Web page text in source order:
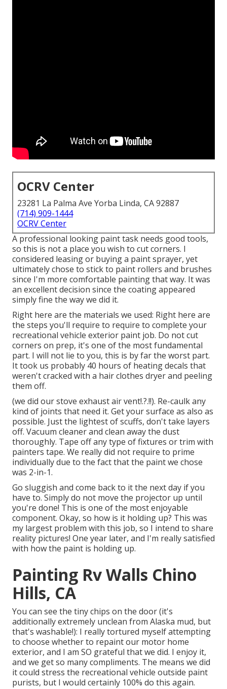
OCRV Center
23281 La Palma Ave Yorba Linda, CA 92887
(714) 909-1444
OCRV Center
A professional looking paint task needs good tools,
so this is not a place you wish to cut corners. I
considered leasing or buying a paint sprayer, yet
ultimately chose to stick to paint rollers and brushes
since I'm more comfortable painting that way. It was
an excellent decision since the coating appeared
simply fine the way we did it.
Right here are the materials we used: Right here are
the steps you'll require to require to complete your
recreational vehicle exterior paint job. Do not cut
corners on prep, it's one of the most fundamental
part. I will not lie to you, this is by far the worst part.
It took us probably 40 hours of heating decals that
weren't cracked with a hair clothes dryer and peeling
them off.
(we did ourstove exhaust air vent!.?.!!). Re-caulk any
kind of joints that need it. Get your surface as also as
possible. Just the lightest of scuffs, don't take layers
off. Vacuum cleaner and clean away the dust
thoroughly. Tape off any type of fixtures or trim with
painters tape. We really did not require to prime
individually due to the fact that the paint we chose
was 2-in-1.
Go sluggish and come back to it the next day if you
have to. Simply do not move the projector up until
you're done! This is one of the most enjoyable
component. Okay, so how is it holding up? This was
my largest problem with this job, so I intend to share
reality pictures! One year later, and I'm really satisfied
with how the paint is holding up.
Painting Rv Walls Chino
Hills, CA
You can see the tiny chips on the door (it's
additionally extremely unclean from Alaska mud, but
that's washable!): I really tortured myself attempting
to choose whether to repaint our motor home
exterior, and I am SO grateful that we did. I enjoy it,
and we get so many compliments. The means we did
it could stress the recreational vehicle outside paint
purists, but I would certainly 100% do this again.